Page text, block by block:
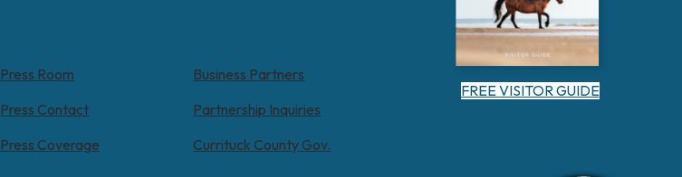
Press Room
Press Contact
Press Coverage
Business Partners
Partnership Inquiries
Currituck County Gov.
FREE VISITOR GUIDE